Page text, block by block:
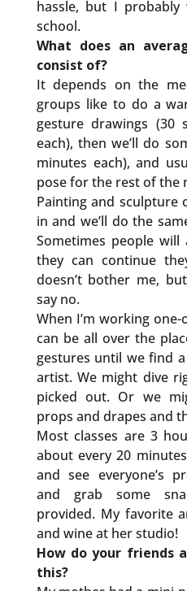
hassle, but I
school.
What does an
consist of?
It depends on the
groups like to do a
gesture drawings (30
each), then we’ll do
minutes each), and
pose for the rest of the
Painting and sculpture
in and we’ll do the
Sometimes people
they can continue
doesn’t bother me,
say no.
When I’m working
can be all over the
gestures until we find
artist. We might dive
picked out. Or we
props and drapes and
Most classes are 3
about every 20
and see everyone’s
and grab some
provided. My favorite
and wine at her studio!
How do your friends
this?